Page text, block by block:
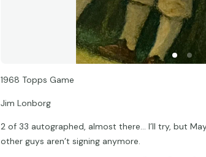
1968 Topps Game
Jim Lonborg
2 of 33 autographed, almost there… I’ll try, but
other guys aren’t signing anymore.